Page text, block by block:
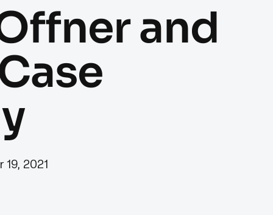
and
19, 2021